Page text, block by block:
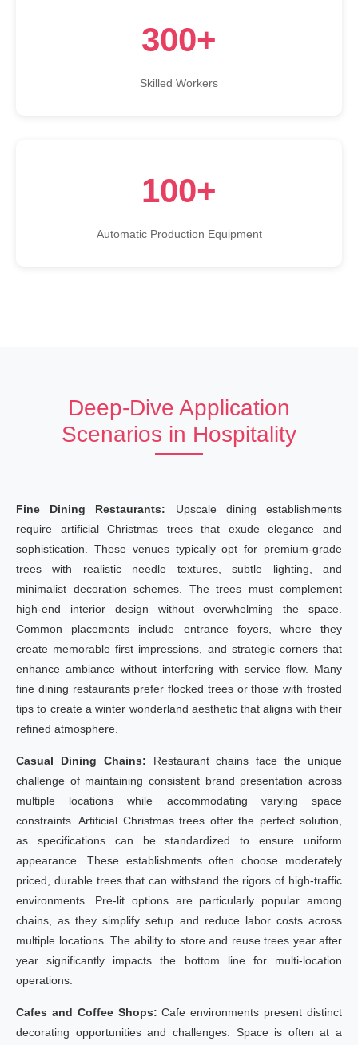
300+
Skilled Workers
100+
Automatic Production Equipment
Deep-Dive Application
Scenarios in Hospitality
Fine Dining Restaurants: Upscale dining establishments
require artificial Christmas trees that exude elegance and
sophistication. These venues typically opt for premium-grade
trees with realistic needle textures, subtle lighting, and
minimalist decoration schemes. The trees must complement
high-end interior design without overwhelming the space.
Common placements include entrance foyers, where they
create memorable first impressions, and strategic corners that
enhance ambiance without interfering with service flow. Many
fine dining restaurants prefer flocked trees or those with frosted
tips to create a winter wonderland aesthetic that aligns with their
refined atmosphere.
Casual Dining Chains: Restaurant chains face the unique
challenge of maintaining consistent brand presentation across
multiple locations while accommodating varying space
constraints. Artificial Christmas trees offer the perfect solution,
as specifications can be standardized to ensure uniform
appearance. These establishments often choose moderately
priced, durable trees that can withstand the rigors of high-traffic
environments. Pre-lit options are particularly popular among
chains, as they simplify setup and reduce labor costs across
multiple locations. The ability to store and reuse trees year after
year significantly impacts the bottom line for multi-location
operations.
Cafes and Coffee Shops: Cafe environments present distinct
decorating opportunities and challenges. Space is often at a